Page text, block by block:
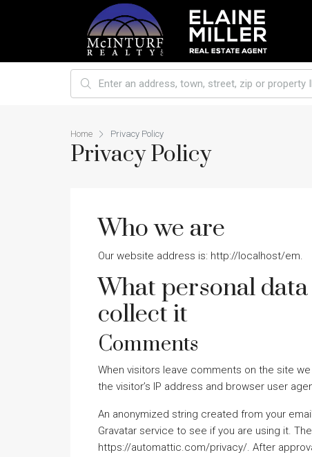
Home Privacy Policy
Privacy Policy
Who we are
Our website address is: http://localhost/em.
What personal
collect it
Comments
When visitors leave comments on the site
the visitor’s IP address and browser user
An anonymized string created from your
Gravatar service to see if you are using it.
https://automattic.com/privacy/. After